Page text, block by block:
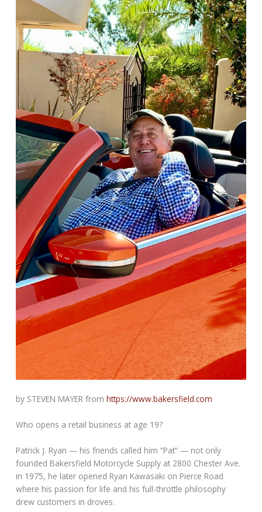
by STEVEN MAYER fromhttps://www.bakersfield.com
Who opens a retail business at age 19?
Patrick J. Ryan — his friends called him “Pat” — not only
founded Bakersfield Motorcycle Supply at 2800 Chester Ave.
in 1975, he later opened Ryan Kawasaki on Pierce Road
where his passion for life and his full-throttle philosophy
drew customers in droves.